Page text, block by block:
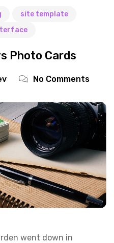
site template
Photo Cards
No Comments
went down in